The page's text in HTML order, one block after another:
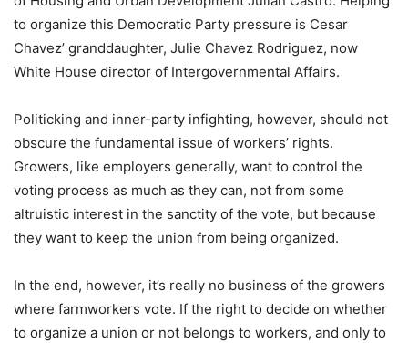
to organize this Democratic Party pressure is Cesar
Chavez’ granddaughter, Julie Chavez Rodriguez, now
White House director of Intergovernmental Affairs.
Politicking and inner-party infighting, however, should not
obscure the fundamental issue of workers’ rights.
Growers, like employers generally, want to control the
voting process as much as they can, not from some
altruistic interest in the sanctity of the vote, but because
they want to keep the union from being organized.
In the end, however, it’s really no business of the growers
where farmworkers vote. If the right to decide on whether
to organize a union or not belongs to workers, and only to